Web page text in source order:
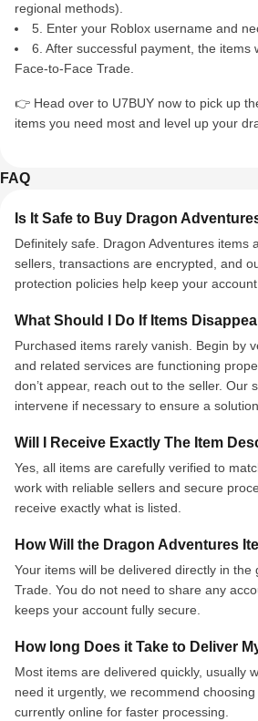
regional methods).
5. Enter your Roblox username and
6. After successful payment, the items
Face-to-Face Trade.
👉 Head over to U7BUY now to pick up
items you need most and level up your
FAQ
Is It Safe to Buy Dragon
Definitely safe. Dragon Adventures items
sellers, transactions are encrypted, and
protection policies help keep your
What Should I Do If Items
Purchased items rarely vanish. Begin by
and related services are functioning
don’t appear, reach out to the seller. Our
intervene if necessary to ensure a
Will I Receive Exactly The Item
Yes, all items are carefully verified to
work with reliable sellers and secure
receive exactly what is listed.
How Will the Dragon Adventures
Your items will be delivered directly in the
Trade. You do not need to share any
keeps your account fully secure.
How long Does it Take to Deliver
Most items are delivered quickly, usually
need it urgently, we recommend
currently online for faster processing.